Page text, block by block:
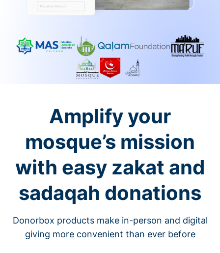
Amplify your
mosque’s mission
with easy zakat and
sadaqah donations
Donorbox products make in-person and digital
giving more convenient than ever before